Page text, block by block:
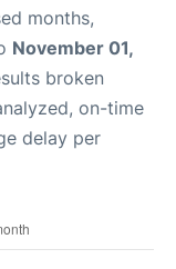
months,
November 01,
broken
on-time
delay per